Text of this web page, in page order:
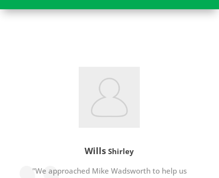
Wills Shirley
"We approached Mike Wadsworth to help us